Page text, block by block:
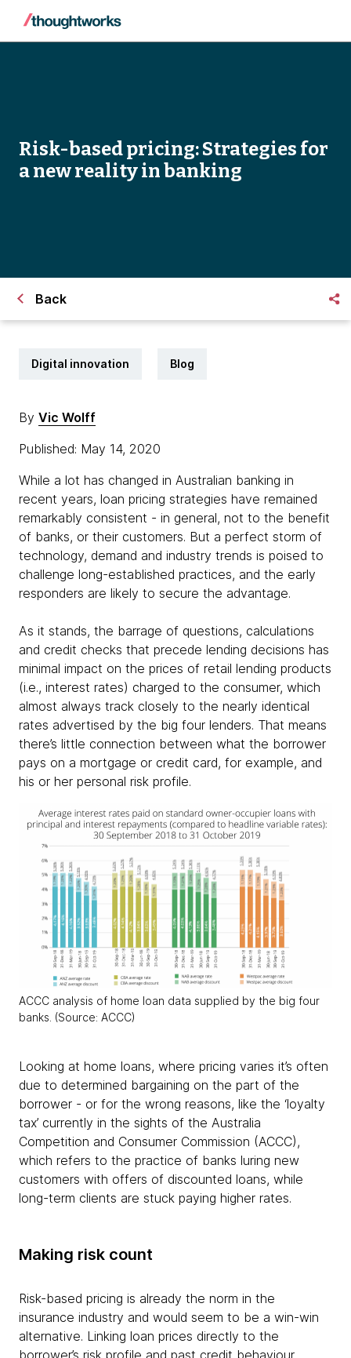
Risk-based pricing: Strategies for
a new reality in banking
Back
Digital innovation Blog
By Vic Wolff
Published: May 14, 2020
While a lot has changed in Australian banking in
recent years, loan pricing strategies have remained
remarkably consistent - in general, not to the benefit
of banks, or their customers. But a perfect storm of
technology, demand and industry trends is poised to
challenge long-established practices, and the early
responders are likely to secure the advantage.
As it stands, the barrage of questions, calculations
and credit checks that precede lending decisions has
minimal impact on the prices of retail lending products
(i.e., interest rates) charged to the consumer, which
almost always track closely to the nearly identical
rates advertised by the big four lenders. That means
there’s little connection between what the borrower
pays on a mortgage or credit card, for example, and
his or her personal risk profile.
ACCC analysis of home loan data supplied by the big four
banks. (Source: ACCC)
Looking at home loans, where pricing varies it’s often
due to determined bargaining on the part of the
borrower - or for the wrong reasons, like the ‘loyalty
tax’ currently in the sights of the Australia
Competition and Consumer Commission (ACCC),
which refers to the practice of banks luring new
customers with offers of discounted loans, while
long-term clients are stuck paying higher rates.
Making risk count
Risk-based pricing is already the norm in the
insurance industry and would seem to be a win-win
alternative. Linking loan prices directly to the